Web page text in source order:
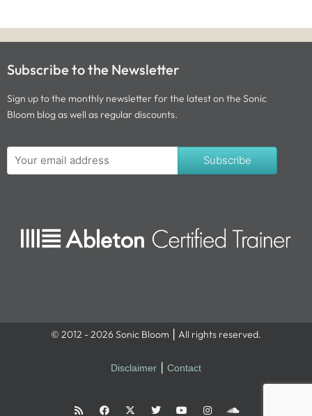
Subscribe to the Newsletter
Sign up to the monthly newsletter for the latest on the Sonic
Bloom blog as well as regular discounts.
Subscribe
© 2012 - 2026 Sonic Bloom ⎮ All rights reserved.
Disclaimer Contact